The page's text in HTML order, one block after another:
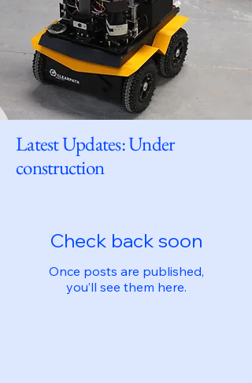
Latest Updates: Under
construction
Check back soon
Once posts are published,
you’ll see them here.